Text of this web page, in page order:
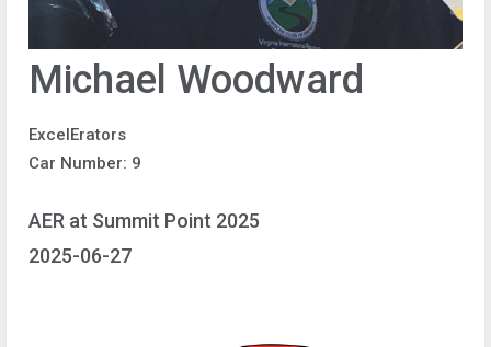
Michael Woodward
ExcelErators
Car Number: 9
AER at Summit Point 2025
2025-06-27